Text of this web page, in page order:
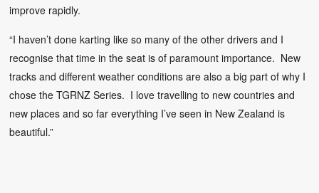
improve rapidly.
“I haven’t done karting like so many of the other drivers and I
recognise that time in the seat is of paramount importance. New
tracks and different weather conditions are also a big part of why I
chose the TGRNZ Series. I love travelling to new countries and
new places and so far everything I’ve seen in New Zealand is
beautiful.”